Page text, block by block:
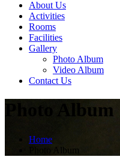
About Us
Activities
Rooms
Facilities
Gallery
Photo Album
Video Album
Contact Us
Photo Album
Home
Photo Album